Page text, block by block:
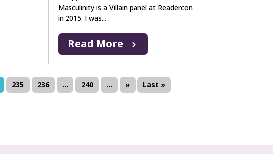
Masculinity is a Villain panel at Readercon
in 2015. I was...
Read More
235 236 ... 240 ... » Last »